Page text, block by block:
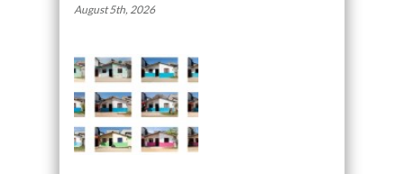
August 5th, 2026